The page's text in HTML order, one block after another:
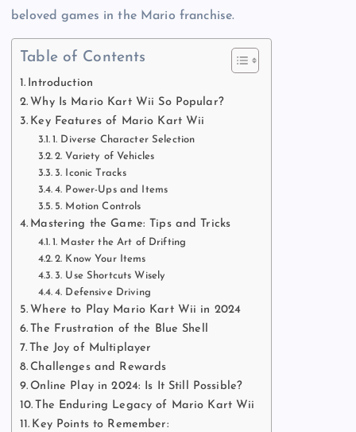
beloved games in the Mario franchise.
Table of Contents
Introduction
Why Is Mario Kart Wii So Popular?
Key Features of Mario Kart Wii
1. Diverse Character Selection
2. Variety of Vehicles
3. Iconic Tracks
4. Power-Ups and Items
5. Motion Controls
Mastering the Game: Tips and Tricks
1. Master the Art of Drifting
2. Know Your Items
3. Use Shortcuts Wisely
4. Defensive Driving
Where to Play Mario Kart Wii in 2024
The Frustration of the Blue Shell
The Joy of Multiplayer
Challenges and Rewards
Online Play in 2024: Is It Still Possible?
The Enduring Legacy of Mario Kart Wii
Key Points to Remember: